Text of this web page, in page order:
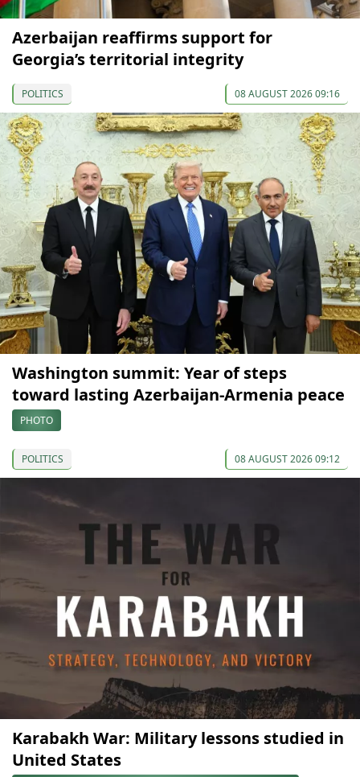
Azerbaijan reaffirms support for
Georgia’s territorial integrity
POLITICS 08 AUGUST 2026 09:16
Washington summit: Year of steps
toward lasting Azerbaijan-Armenia peace
PHOTO
POLITICS 08 AUGUST 2026 09:12
Karabakh War: Military lessons studied in
United States